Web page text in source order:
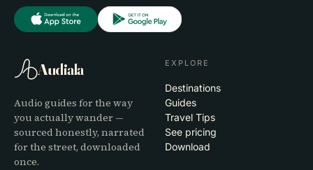
Audiala
Audio guides for the way
you actually wander —
sourced honestly, narrated
for the street, downloaded
once.
EXPLORE
Destinations
Guides
Travel Tips
See pricing
Download